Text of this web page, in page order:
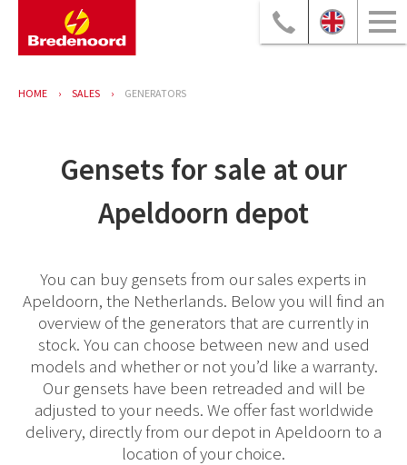
HOME SALES GENERATORS
Gensets for sale at our
Apeldoorn depot
You can buy gensets from our sales experts in
Apeldoorn, the Netherlands. Below you will find an
overview of the generators that are currently in
stock. You can choose between new and used
models and whether or not you’d like a warranty.
Our gensets have been retreaded and will be
adjusted to your needs. We offer fast worldwide
delivery, directly from our depot in Apeldoorn to a
location of your choice.